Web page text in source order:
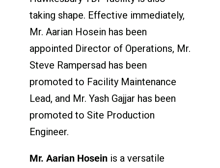
taking shape. Effective immediately,
Mr. Aarian Hosein has been
appointed Director of Operations, Mr.
Steve Rampersad has been
promoted to Facility Maintenance
Lead, and Mr. Yash Gajjar has been
promoted to Site Production
Engineer.
Mr. Aarian Hosein is a versatile